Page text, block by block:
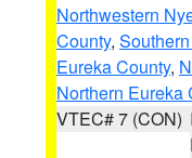
Northwestern
County,
Eureka County,
Northern Eureka
VTEC# 7 (CON)